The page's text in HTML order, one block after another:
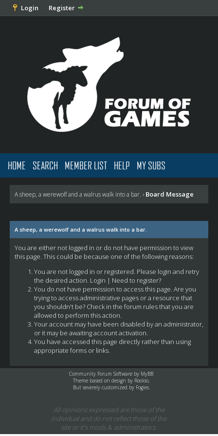
Login Register
HOME SEARCH MEMBER LIST HELP MY SUBS
A sheep, a werewolf and a walrus walk into a bar. › Board Message
A sheep, a werewolf and a walrus walk into a bar.
You are either not logged in or do not have permission to view
this page. This could be because one of the following reasons:
You are not logged in or registered. Please login and retry
the desired action. Login | Need to register?
You do not have permission to access this page. Are you
trying to access administrative pages or a resource that
you shouldn't be? Check in the forum rules that you are
allowed to perform this action.
Your account may have been disabled by an administrator,
or it may be awaiting account activation.
You have accessed this page directly rather than using
appropriate forms or links.
Community Forum Software by MyBB
Theme based on design by Rooloo,
But severely customized by Fogies.
All opinions expressed are those of the
individual and do not reflect those of the
site or it's mods & administrators.